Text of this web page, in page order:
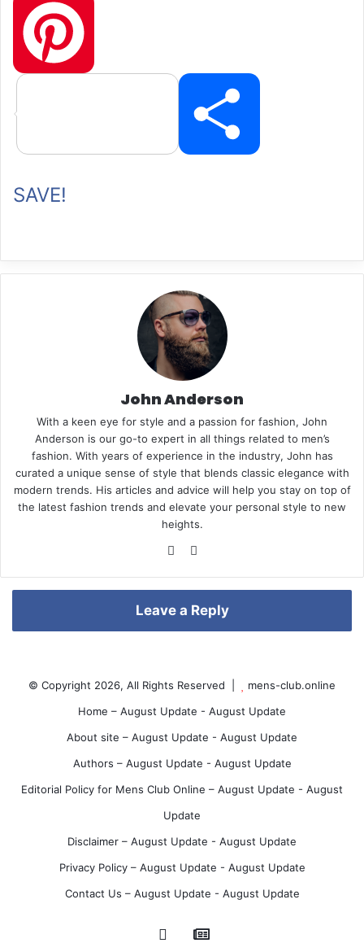
n
t
e
r
e
s
t
SAVE!
John Anderson
With a keen eye for style and a passion for fashion, John
Anderson is our go-to expert in all things related to men’s
fashion. With years of experience in the industry, John has
curated a unique sense of style that blends classic elegance with
modern trends. His articles and advice will help you stay on top of
the latest fashion trends and elevate your personal style to new
heights.
We
te est
Leave a Reply
© Copyright 2026, All Rights Reserved |
mens-club.online
Home – August Update - August Update
About site – August Update - August Update
Authors – August Update - August Update
Editorial Policy for Mens Club Online – August Update - August
Update
Disclaimer – August Update - August Update
Privacy Policy – August Update - August Update
Contact Us – August Update - August Update
Pinterest